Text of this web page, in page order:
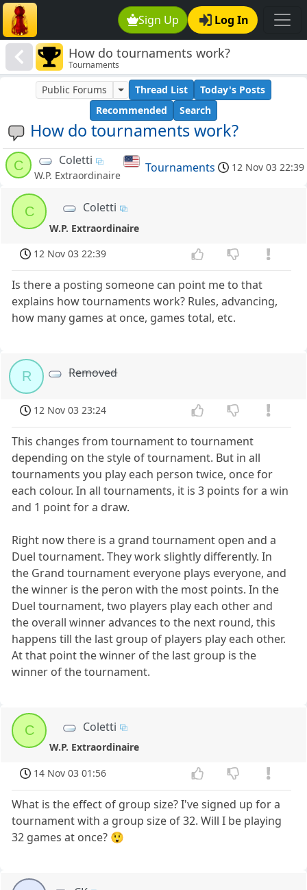
Sign Up Log In
How do tournaments work?
Tournaments
How do tournaments work?
Public Forums Thread List
Today's Posts
Recommended
Search
C Coletti
W.P. Extraordinaire
Tournaments 12 Nov 03 22:39
C Coletti
W.P. Extraordinaire
12 Nov 03 22:39
Is there a posting someone can point me to that
explains how tournaments work? Rules, advancing,
how many games at once, games total, etc.
R Removed
12 Nov 03 23:24
This changes from tournament to tournament
depending on the style of tournament. But in all
tournaments you play each person twice, once for
each colour. In all tournaments, it is 3 points for a win
and 1 point for a draw.
Right now there is a grand tournament open and a
Duel tournament. They work slightly differently. In
the Grand tournament everyone plays everyone, and
the winner is the peron with the most points. In the
Duel tournament, two players play each other and
the overall winner advances to the next round, this
happens till the last group of players play each other.
At that point the winner of the last group is the
winner of the tournament.
C Coletti
W.P. Extraordinaire
14 Nov 03 01:56
What is the effect of group size? I've signed up for a
tournament with a group size of 32. Will I be playing
32 games at once? 😲